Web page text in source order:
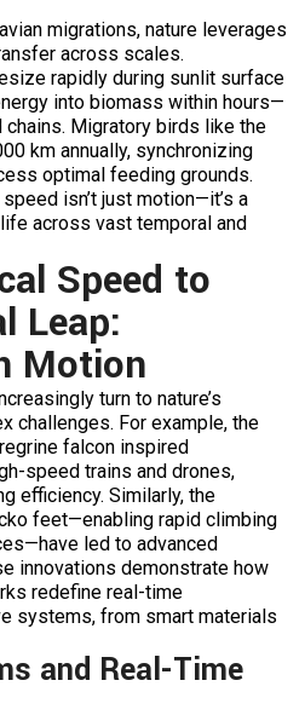
migrations, nature leverages
across scales.
rapidly during sunlit surface
into biomass within hours—
Migratory birds like the
km annually, synchronizing
optimal feeding grounds.
isn’t just motion—it’s a
across vast temporal and
Speed to
Leap:
Motion
turn to nature’s
challenges. For example, the
falcon inspired
speed trains and drones,
efficiency. Similarly, the
feet—enabling rapid climbing
led to advanced
innovations demonstrate how
redefine real-time
systems, from smart materials
and Real-Time